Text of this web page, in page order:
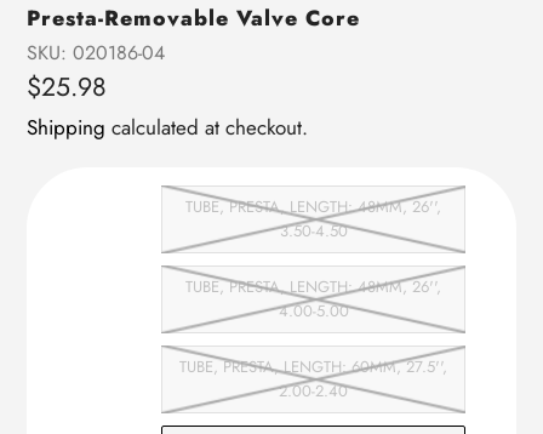
Presta-Removable Valve Core
SKU: 020186-04
Regular
price
$25.98
Shipping calculated at checkout.
TUBE, PRESTA, LENGTH: 48MM, 26'',
3.50-4.50
TUBE, PRESTA, LENGTH: 48MM, 26'',
4.00-5.00
TUBE, PRESTA, LENGTH: 60MM, 27.5'',
2.00-2.40